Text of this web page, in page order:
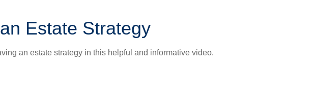
Estate Strategy
an estate strategy in this helpful and informative video.